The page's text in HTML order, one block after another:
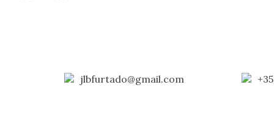
jlbfurtado@gmail.com